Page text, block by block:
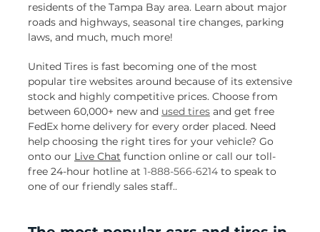
residents of the Tampa Bay area. Learn about major
roads and highways, seasonal tire changes, parking
laws, and much, much more!
United Tires is fast becoming one of the most
popular tire websites around because of its extensive
stock and highly competitive prices. Choose from
between 60,000+ new and used tires and get free
FedEx home delivery for every order placed. Need
help choosing the right tires for your vehicle? Go
onto our Live Chat function online or call our toll-
free 24-hour hotline at 1-888-566-6214 to speak to
one of our friendly sales staff..